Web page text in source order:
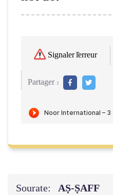
Signaler l'erreur
Partager :
Sourate: AṢ-ṢAFF